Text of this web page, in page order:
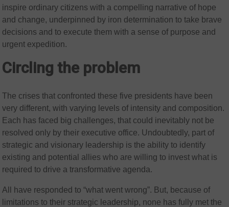
inspire ordinary citizens with a compelling narrative of hope
and change, underpinned by iron determination to take brave
decisions and to execute them with a sense of purpose and
urgent expedition.
Circling the problem
The crises that confronted these five presidents have been
very different, with varying levels of intensity and composition.
Each has faced big challenges, that could inevitably not be
resolved only by their executive office. Undoubtedly, part of
strategic and visionary leadership is the ability to identify
existing and potential allies who are willing to invest what is
required to drive a transformative agenda.
All have responded to “what went wrong”. But, because of
limitations to their strategic leadership, none has fully met the